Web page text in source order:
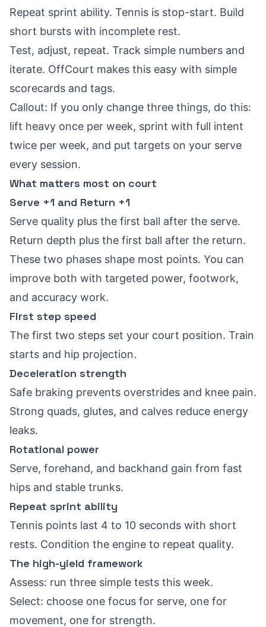
Repeat sprint ability. Tennis is stop-start. Build
short bursts with incomplete rest.
Test, adjust, repeat. Track simple numbers and
iterate. OffCourt makes this easy with simple
scorecards and tags.
Callout: If you only change three things, do this:
lift heavy once per week, sprint with full intent
twice per week, and put targets on your serve
every session.
What matters most on court
Serve +1 and Return +1
Serve quality plus the first ball after the serve.
Return depth plus the first ball after the return.
These two phases shape most points. You can
improve both with targeted power, footwork,
and accuracy work.
First step speed
The first two steps set your court position. Train
starts and hip projection.
Deceleration strength
Safe braking prevents overstrides and knee pain.
Strong quads, glutes, and calves reduce energy
leaks.
Rotational power
Serve, forehand, and backhand gain from fast
hips and stable trunks.
Repeat sprint ability
Tennis points last 4 to 10 seconds with short
rests. Condition the engine to repeat quality.
The high-yield framework
Assess: run three simple tests this week.
Select: choose one focus for serve, one for
movement, one for strength.